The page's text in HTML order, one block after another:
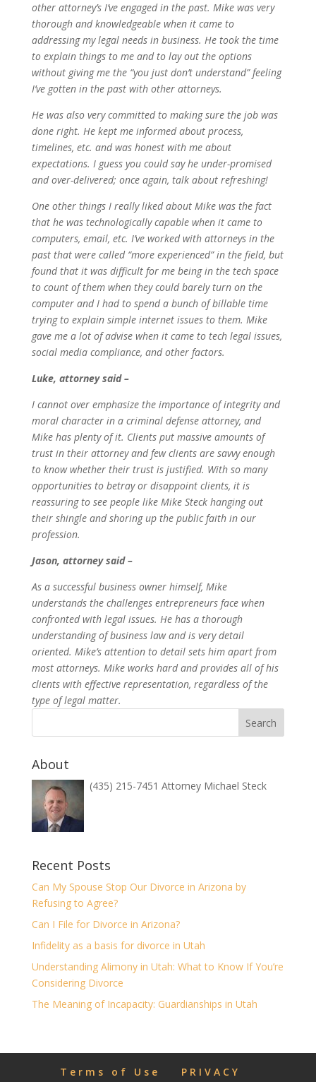
other attorney’s I’ve engaged in the past. Mike was very
thorough and knowledgeable when it came to
addressing my legal needs in business. He took the time
to explain things to me and to lay out the options
without giving me the “you just don’t understand” feeling
I’ve gotten in the past with other attorneys.
He was also very committed to making sure the job was
done right. He kept me informed about process,
timelines, etc. and was honest with me about
expectations. I guess you could say he under-promised
and over-delivered; once again, talk about refreshing!
One other things I really liked about Mike was the fact
that he was technologically capable when it came to
computers, email, etc. I’ve worked with attorneys in the
past that were called “more experienced” in the field, but
found that it was difficult for me being in the tech space
to count of them when they could barely turn on the
computer and I had to spend a bunch of billable time
trying to explain simple internet issues to them. Mike
gave me a lot of advise when it came to tech legal issues,
social media compliance, and other factors.
Luke, attorney said –
I cannot over emphasize the importance of integrity and
moral character in a criminal defense attorney, and
Mike has plenty of it. Clients put massive amounts of
trust in their attorney and few clients are savvy enough
to know whether their trust is justified. With so many
opportunities to betray or disappoint clients, it is
reassuring to see people like Mike Steck hanging out
their shingle and shoring up the public faith in our
profession.
Jason, attorney said –
As a successful business owner himself, Mike
understands the challenges entrepreneurs face when
confronted with legal issues. He has a thorough
understanding of business law and is very detail
oriented. Mike’s attention to detail sets him apart from
most attorneys. Mike works hard and provides all of his
clients with effective representation, regardless of the
type of legal matter.
About
(435) 215-7451 Attorney Michael Steck
Recent Posts
Can My Spouse Stop Our Divorce in Arizona by
Refusing to Agree?
Can I File for Divorce in Arizona?
Infidelity as a basis for divorce in Utah
Understanding Alimony in Utah: What to Know If You’re
Considering Divorce
The Meaning of Incapacity: Guardianships in Utah
Terms of Use
PRIVACY